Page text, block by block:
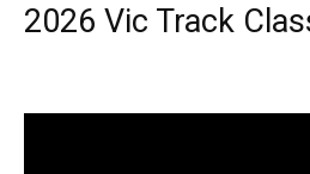
2026 Vic Track